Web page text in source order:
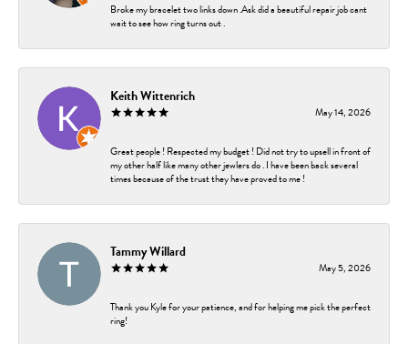
Broke my bracelet two links down .Ask did a beautiful repair job cant
wait to see how ring turns out .
Keith Wittenrich
May 14, 2026
Great people ! Respected my budget ! Did not try to upsell in front of
my other half like many other jewlers do . I have been back several
times because of the trust they have proved to me !
Tammy Willard
May 5, 2026
Thank you Kyle for your patience, and for helping me pick the perfect
ring!